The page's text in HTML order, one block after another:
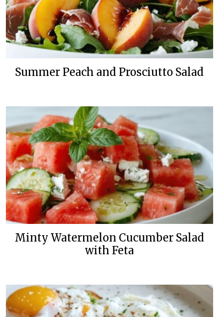
Summer Peach and Prosciutto Salad
Minty Watermelon Cucumber Salad
with Feta